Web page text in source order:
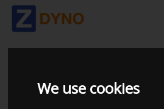
We use cookies
BMW E91 2011